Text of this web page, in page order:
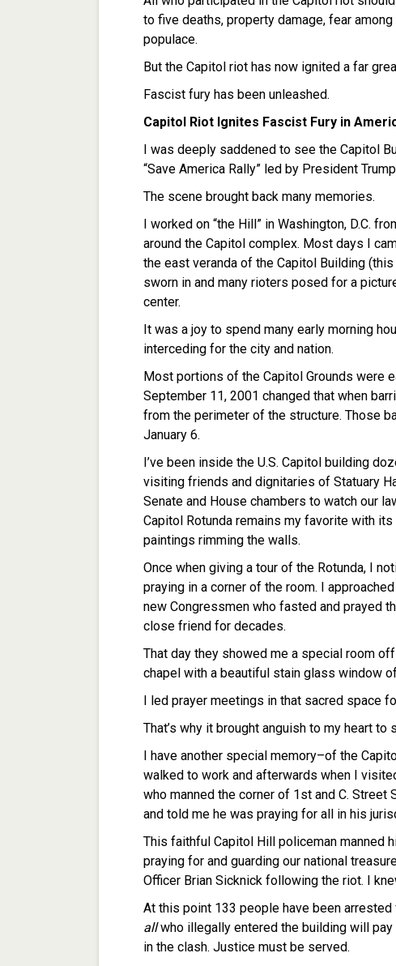
to five deaths, property damage, fear
populace.
But the Capitol riot has now ignited a far
Fascist fury has been unleashed.
Capitol Riot Ignites Fascist Fury in
I was deeply saddened to see the Capitol
“Save America Rally” led by President
The scene brought back many memories.
I worked on “the Hill” in Washington, D.C.
around the Capitol complex. Most days I
the east veranda of the Capitol Building
sworn in and many rioters posed for a
center.
It was a joy to spend many early morning
interceding for the city and nation.
Most portions of the Capitol Grounds were
September 11, 2001 changed that when
from the perimeter of the structure. Those
January 6.
I’ve been inside the U.S. Capitol building
visiting friends and dignitaries of Statuary
Senate and House chambers to watch our
Capitol Rotunda remains my favorite with
paintings rimming the walls.
Once when giving a tour of the Rotunda, I
praying in a corner of the room. I
new Congressmen who fasted and prayed
close friend for decades.
That day they showed me a special room
chapel with a beautiful stain glass window
I led prayer meetings in that sacred space
That’s why it brought anguish to my heart
I have another special memory–of the
walked to work and afterwards when I
who manned the corner of 1st and C. Street
and told me he was praying for all in his
This faithful Capitol Hill policeman manned
praying for and guarding our national
Officer Brian Sicknick following the riot. I
At this point 133 people have been
allwho illegally entered the building will
in the clash. Justice must be served.